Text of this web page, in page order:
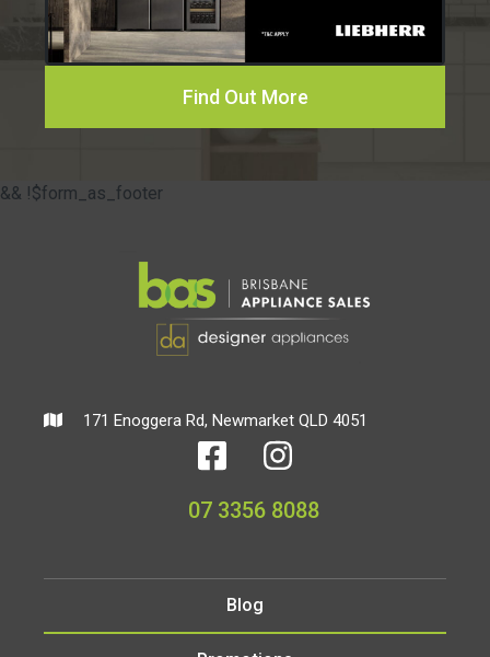
Find Out More
&& !$form_as_footer
171 Enoggera Rd, Newmarket QLD 4051
07 3356 8088
Blog